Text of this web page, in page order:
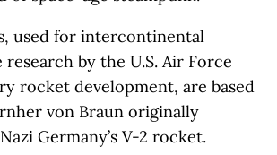
used for intercontinental
by the U.S. Air Force
rocket development, are based
von Braun originally
Germany’s V-2 rocket.